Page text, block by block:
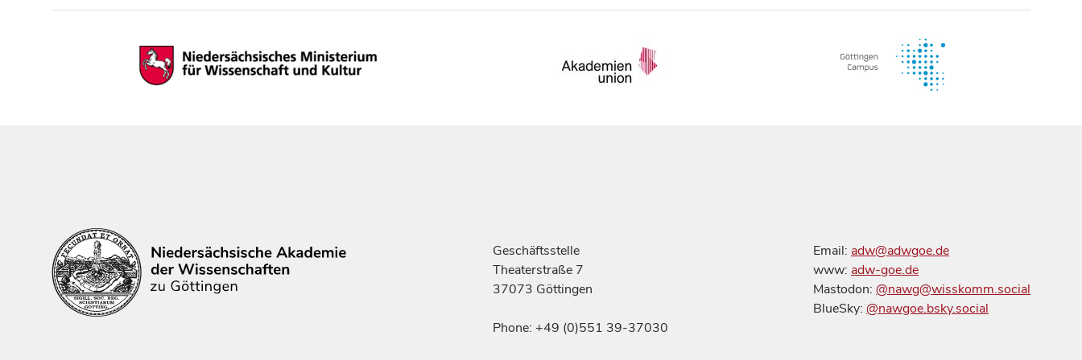
Geschäftsstelle
Theaterstraße 7
37073 Göttingen
Phone: +49 (0)551 39-37030
Email: adw@adwgoe.de
www: adw-goe.de
Mastodon: @nawg@wisskomm.social
BlueSky: @nawgoe.bsky.social